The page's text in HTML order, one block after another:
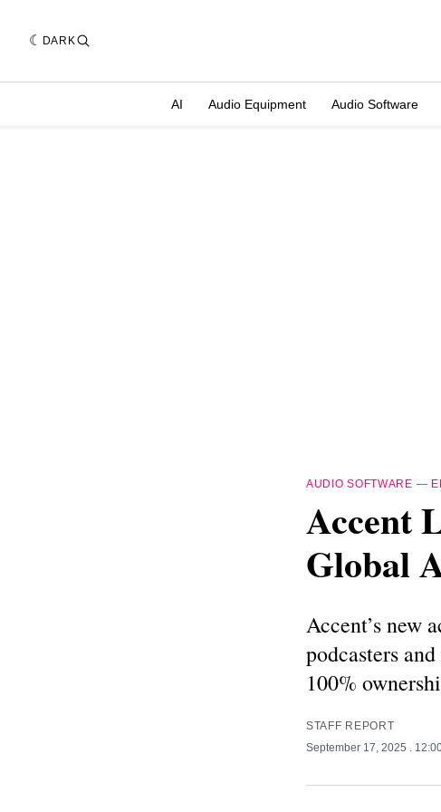
DARK
AI Audio Equipment Audio Software
AUDIO SOFTWARE —
Accent
Global
Accent’s new
podcasters
100%
STAFF REPORT
September 17, 2025
.